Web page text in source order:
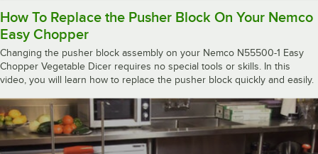
How To Replace the Pusher Block On Your Nemco
Easy Chopper
Changing the pusher block assembly on your Nemco N55500-1 Easy
Chopper Vegetable Dicer requires no special tools or skills. In this
video, you will learn how to replace the pusher block quickly and easily.